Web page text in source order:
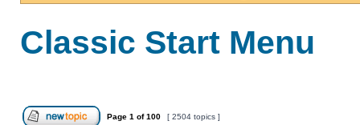
Classic Start Menu
Page 1 of100 [ 2504 topics ]